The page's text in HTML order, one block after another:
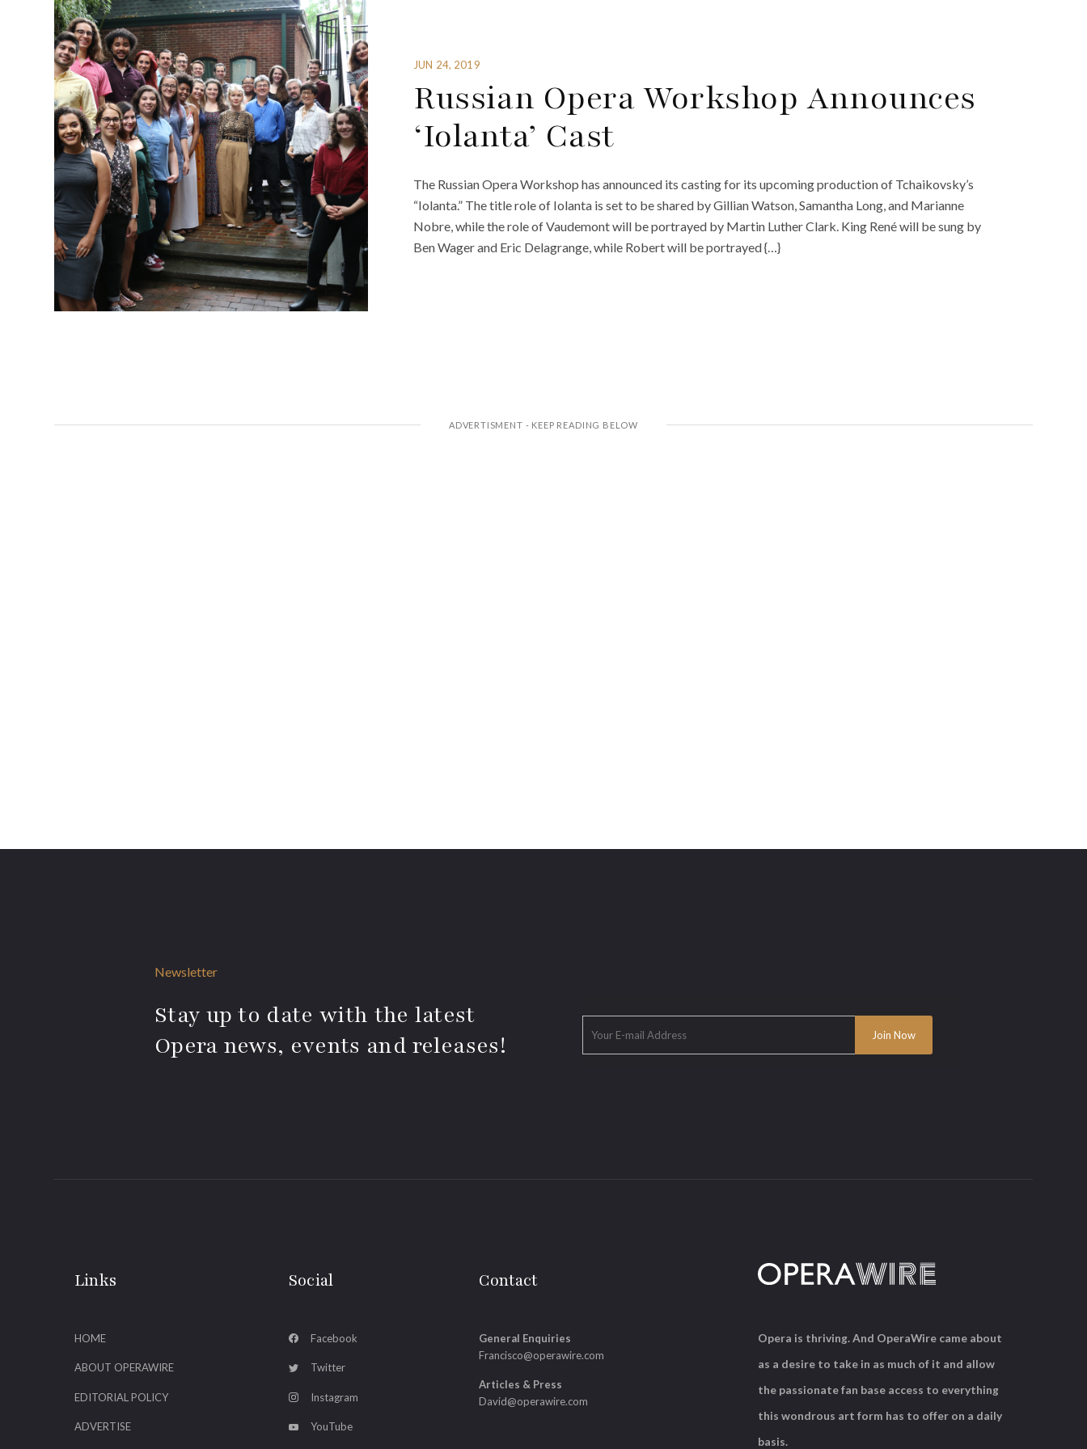
JUN 24, 2019
Russian Opera Workshop Announces
‘Iolanta’ Cast
The Russian Opera Workshop has announced its casting for its upcoming production of Tchaikovsky’s
“Iolanta.” The title role of Iolanta is set to be shared by Gillian Watson, Samantha Long, and Marianne
Nobre, while the role of Vaudemont will be portrayed by Martin Luther Clark. King René will be sung by
Ben Wager and Eric Delagrange, while Robert will be portrayed {…}
Newsletter
Stay up to date with the latest
Opera news, events and releases!
Links
HOME
ABOUT OPERAWIRE
EDITORIAL POLICY
ADVERTISE
Social
Facebook
Twitter
Instagram
YouTube
Contact
General Enquiries
Francisco@operawire.com
Articles & Press
David@operawire.com
Opera is thriving. And OperaWire came about
as a desire to take in as much of it and allow
the passionate fan base access to everything
this wondrous art form has to offer on a daily
basis.